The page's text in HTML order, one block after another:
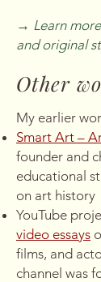
→ Learn
and original
Other
My earlier
Smart Art –
founder and
educational
on art history
YouTube
video essays
films, and
channel was